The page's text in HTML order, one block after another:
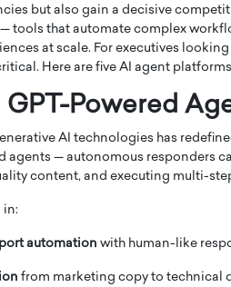
but also gain a decisive
tools that automate complex
at scale. For executives
Here are five AI agent
GPT-Powered
AI technologies has
agents — autonomous responders
content, and executing multi-
in:
automation with human-like
from marketing copy to technical